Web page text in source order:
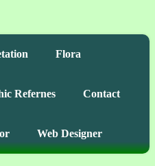
Flora
Refernes Contact
Web Designer